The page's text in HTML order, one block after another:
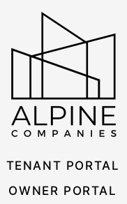
TENANT PORTAL
OWNER PORTAL